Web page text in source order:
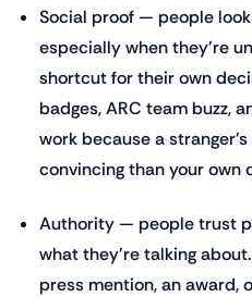
Social proof — people
especially when they're
shortcut for their own
badges, ARC team buzz,
work because a
convincing than your own
Authority — people trust
what they're talking
press mention, an award,